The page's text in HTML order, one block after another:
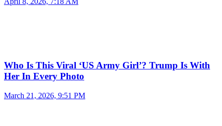
Who Is This Viral ‘US Army Girl’? Trump Is With
Her In Every Photo
March 21, 2026, 9:51 PM